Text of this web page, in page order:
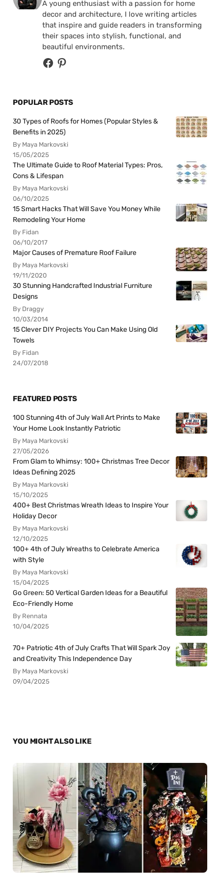
A young enthusiast with a passion for home
decor and architecture, I love writing articles
that inspire and guide readers in transforming
their spaces into stylish, functional, and
beautiful environments.
POPULAR POSTS
30 Types of Roofs for Homes (Popular Styles &
Benefits in 2025)
By Maya Markovski
15/05/2025
The Ultimate Guide to Roof Material Types: Pros,
Cons & Lifespan
By Maya Markovski
06/10/2025
15 Smart Hacks That Will Save You Money While
Remodeling Your Home
By Fidan
06/10/2017
Major Causes of Premature Roof Failure
By Maya Markovski
19/11/2020
30 Stunning Handcrafted Industrial Furniture
Designs
By Draggy
10/03/2014
15 Clever DIY Projects You Can Make Using Old
Towels
By Fidan
24/07/2018
FEATURED POSTS
100 Stunning 4th of July Wall Art Prints to Make
Your Home Look Instantly Patriotic
By Maya Markovski
27/05/2026
From Glam to Whimsy: 100+ Christmas Tree Decor
Ideas Defining 2025
By Maya Markovski
15/10/2025
400+ Best Christmas Wreath Ideas to Inspire Your
Holiday Decor
By Maya Markovski
12/10/2025
100+ 4th of July Wreaths to Celebrate America
with Style
By Maya Markovski
15/04/2025
Go Green: 50 Vertical Garden Ideas for a Beautiful
Eco-Friendly Home
By Rennata
10/04/2025
70+ Patriotic 4th of July Crafts That Will Spark Joy
and Creativity This Independence Day
By Maya Markovski
09/04/2025
YOU MIGHT ALSO LIKE